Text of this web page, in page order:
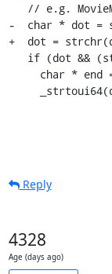
-  char * dot =
+  dot =
Reply
4328
Age (days ago)